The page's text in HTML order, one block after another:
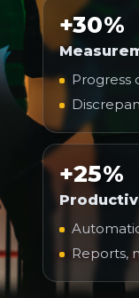
+30%
Progress
+25%
Reports,